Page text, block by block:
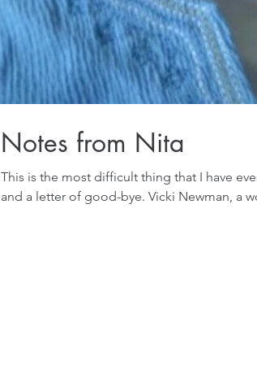
Notes from Nita
This is the most difficult thing that I have
and a letter of good-bye. Vicki Newman, a